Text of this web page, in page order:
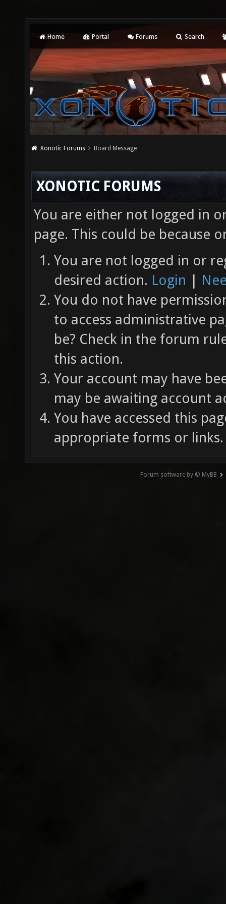
Home Portal Forums Search
Xonotic Forums Board Message
XONOTIC FORUMS
You are either not logged in
page. This could be because
You are not logged in or
desired action. Login |
You do not have
to access administrative
be? Check in the forum
this action.
Your account may have
may be awaiting account
You have accessed this
appropriate forms or links.
Forum software by © MyBB